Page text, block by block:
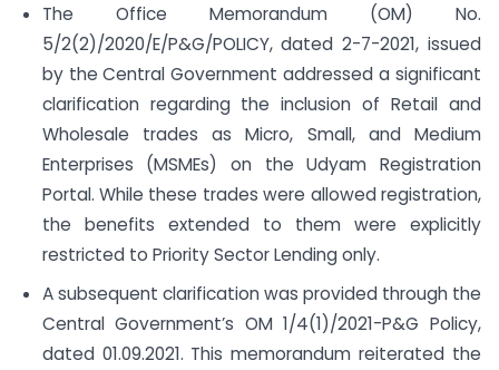
The Office Memorandum (OM) No.
5/2(2)/2020/E/P&G/POLICY, dated 2-7-2021, issued
by the Central Government addressed a significant
clarification regarding the inclusion of Retail and
Wholesale trades as Micro, Small, and Medium
Enterprises (MSMEs) on the Udyam Registration
Portal. While these trades were allowed registration,
the benefits extended to them were explicitly
restricted to Priority Sector Lending only.
A subsequent clarification was provided through the
Central Government’s OM 1/4(1)/2021-P&G Policy,
dated 01.09.2021. This memorandum reiterated the